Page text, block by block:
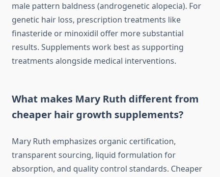
male pattern baldness (androgenetic alopecia). For
genetic hair loss, prescription treatments like
finasteride or minoxidil offer more substantial
results. Supplements work best as supporting
treatments alongside medical interventions.
What makes Mary Ruth different from
cheaper hair growth supplements?
Mary Ruth emphasizes organic certification,
transparent sourcing, liquid formulation for
absorption, and quality control standards. Cheaper